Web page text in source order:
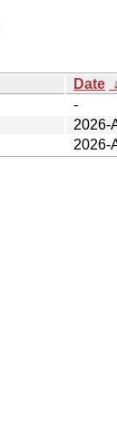
Date ↓
-
2026-
2026-